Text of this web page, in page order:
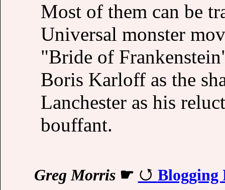
Most of them can be
Universal monster
"Bride of
Boris Karloff as the
Lanchester as his
bouffant.
Greg Morris☛ Blogging